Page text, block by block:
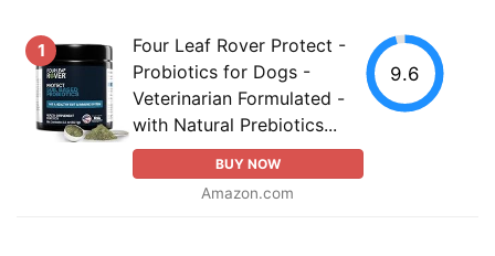
1
Four Leaf Rover Protect -
Probiotics for Dogs -
Veterinarian Formulated -
with Natural Prebiotics...
BUY NOW
Amazon.com
9.6